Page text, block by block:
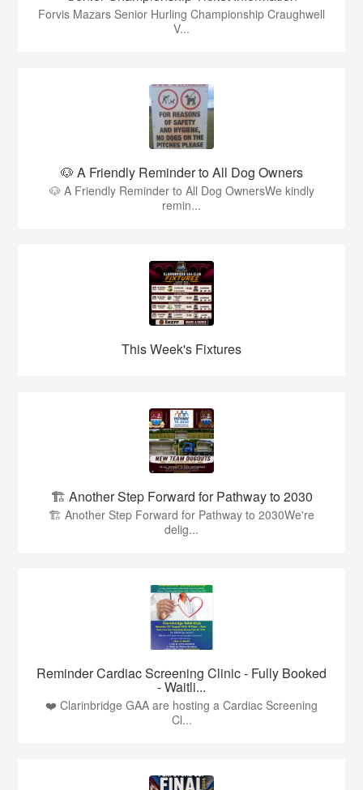
Forvis Mazars Senior Hurling Championship Craughwell
V...
🐶 A Friendly Reminder to All Dog Owners
🐶 A Friendly Reminder to All Dog OwnersWe kindly
remin...
This Week's Fixtures
🏗️ Another Step Forward for Pathway to 2030
🏗️ Another Step Forward for Pathway to 2030We're
delig...
Reminder Cardiac Screening Clinic - Fully Booked
- Waitli...
❤️ Clarinbridge GAA are hosting a Cardiac Screening
Cl...